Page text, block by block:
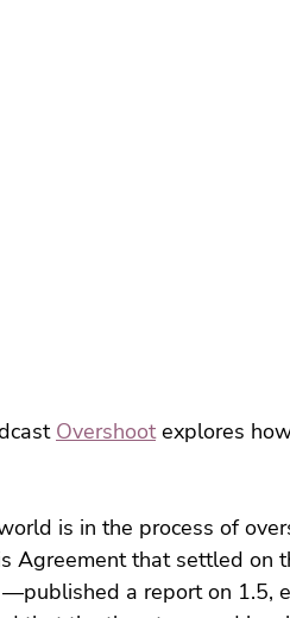
Overshoot explores
is in the process of
Agreement that settled on
a report on 1.5,